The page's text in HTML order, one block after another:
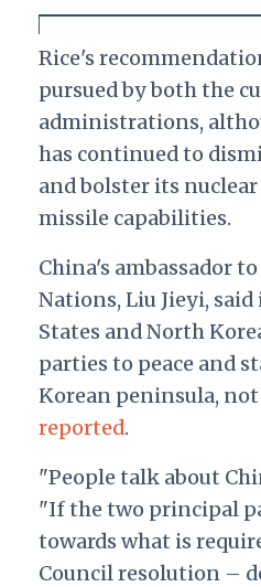
Rice's
pursued by both the
administrations,
has continued to
and bolster its
missile capabilities.
China's ambassador
Nations, Liu Jieyi,
States and North
parties to peace and
Korean peninsula, not
reported.
"People talk about
"If the two principal
towards what is
Council resolution –